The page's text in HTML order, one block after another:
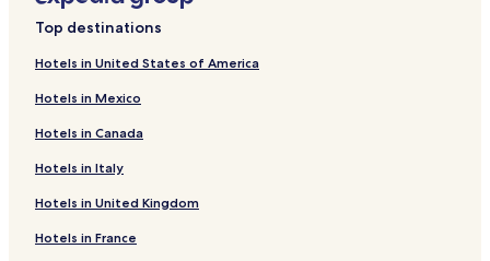
Family-friendly hotels
Motels
Apartments
Villas
Bed and Breakfast
Hostels
Top destinations
Hotels in United States of America
Hotels in Mexico
Hotels in Canada
Hotels in Italy
Hotels in United Kingdom
Hotels in France